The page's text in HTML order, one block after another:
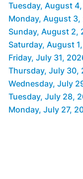
Tuesday, August
Monday, August 3,
Sunday, August 2,
Saturday, August
Friday, July 31,
Thursday, July 30,
Wednesday, July
Tuesday, July 28,
Monday, July 27,